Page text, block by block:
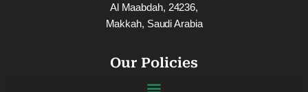
Al Maabdah, 24236,
Makkah, Saudi Arabia
Our Policies